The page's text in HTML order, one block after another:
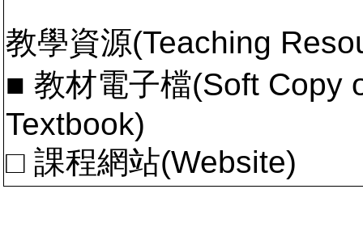
教學資源(Teaching
■ 教材電子檔(Soft Copy
Textbook)
□ 課程網站(Website)